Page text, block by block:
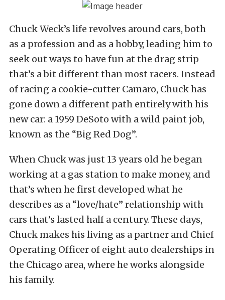
Chuck Weck’s life revolves around cars, both
as a profession and as a hobby, leading him to
seek out ways to have fun at the drag strip
that’s a bit different than most racers. Instead
of racing a cookie-cutter Camaro, Chuck has
gone down a different path entirely with his
new car: a 1959 DeSoto with a wild paint job,
known as the “Big Red Dog”.
When Chuck was just 13 years old he began
working at a gas station to make money, and
that’s when he first developed what he
describes as a “love/hate” relationship with
cars that’s lasted half a century. These days,
Chuck makes his living as a partner and Chief
Operating Officer of eight auto dealerships in
the Chicago area, where he works alongside
his family.